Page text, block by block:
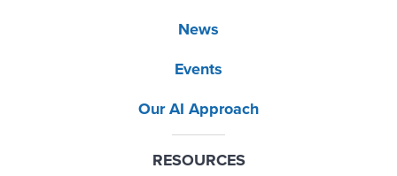
News
Events
Our AI Approach
RESOURCES